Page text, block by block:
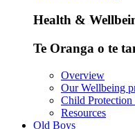
Health &
Te Oranga o te
Overview
Our Wellbeing
Child
Resources
Old Boys